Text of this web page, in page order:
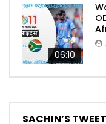
06:10
SACHIN’S